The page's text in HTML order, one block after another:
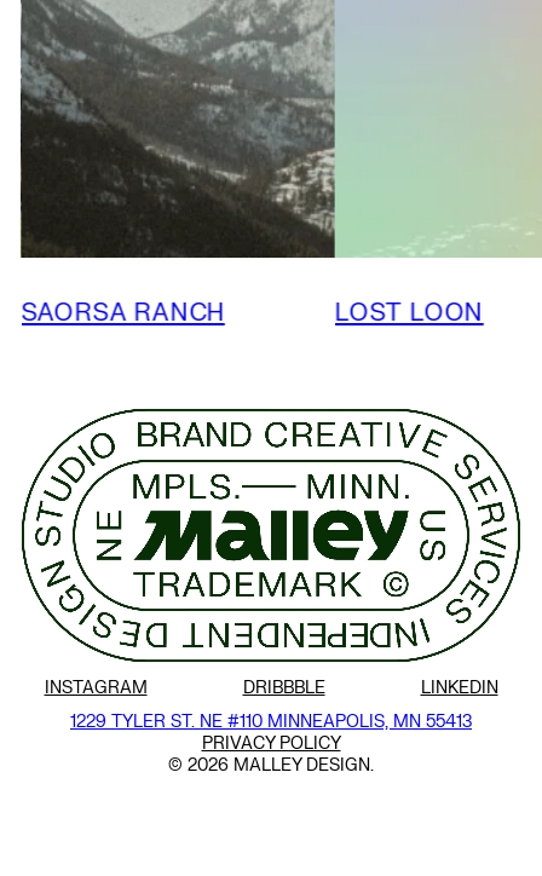
SAORSA RANCH LOST LOON
PRIVACY POLICY
© 2026 MALLEY DESIGN.
INSTAGRAM DRIBBBLE
LINKEDIN
1229 TYLER ST. NE #110 MINNEAPOLIS, MN 55413